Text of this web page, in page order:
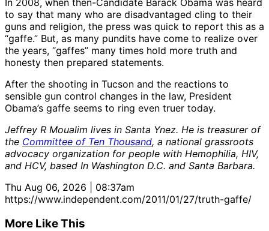
In 2008, when then-Candidate Barack Obama was heard
to say that many who are disadvantaged cling to their
guns and religion, the press was quick to report this as a
“gaffe.” But, as many pundits have come to realize over
the years, “gaffes” many times hold more truth and
honesty then prepared statements.
After the shooting in Tucson and the reactions to
sensible gun control changes in the law, President
Obama’s gaffe seems to ring even truer today.
Jeffrey R Moualim lives in Santa Ynez. He is treasurer of
the Committee of Ten Thousand, a national grassroots
advocacy organization for people with Hemophilia, HIV,
and HCV, based In Washington D.C. and Santa Barbara.
Thu Aug 06, 2026 | 08:37am
https://www.independent.com/2011/01/27/truth-gaffe/
More Like This